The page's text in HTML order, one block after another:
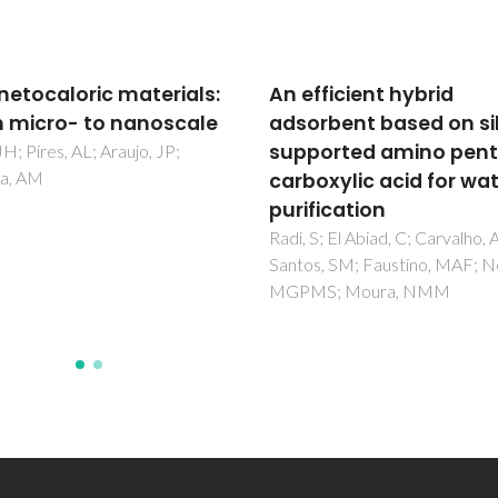
hybrid
based on silica-
amino penta-
acid for water
The effect of iron re-
deposition on the
corrosion of impurity-
containing
Hoche, D; Blawert, C; Lamaka,
Scharnagl, N; Mendis, C;
Zheludkevich, ML